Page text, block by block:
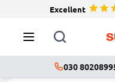
Excellent
030